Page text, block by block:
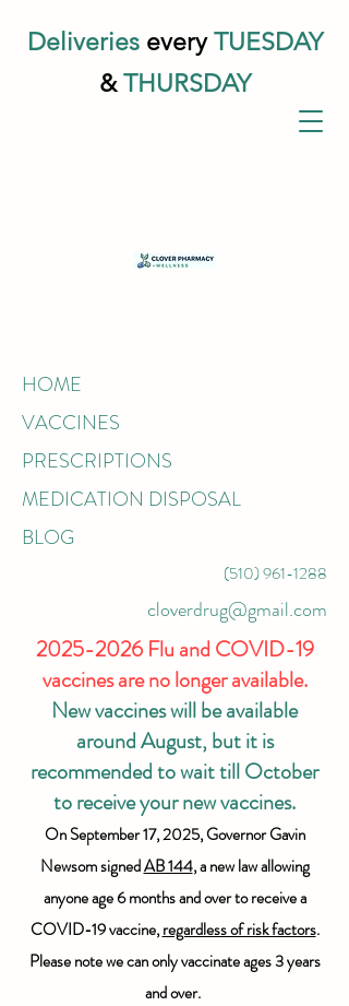
Deliveries everyTUESDAY
&THURSDAY
2025-2026Flu and COVID-19
vaccines are no longer available.
New vaccines will be available
around August, but it is
recommended to wait till October
to receive your new vaccines.
On September 17, 2025, Governor Gavin
Newsom signedAB 144, a new law allowing
anyone age 6 months and over to receive a
COVID-19 vaccine,regardless of risk factors.
Please note we can only vaccinate ages 3 years
and over.
HOME
VACCINES
PRESCRIPTIONS
MEDICATION DISPOSAL
(510) 961-1288
cloverdrug@gmail.com
BLOG